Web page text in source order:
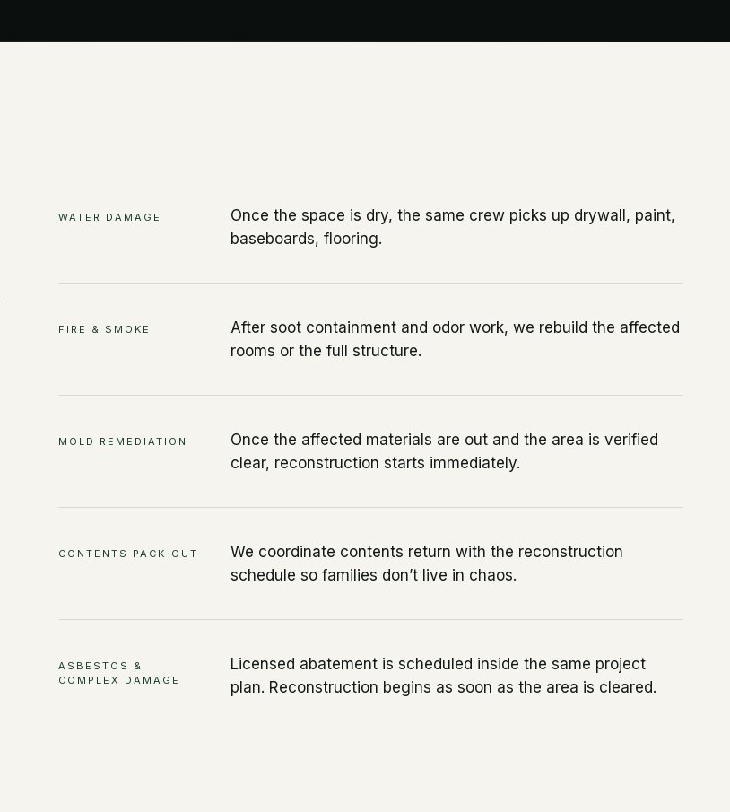
WATER DAMAGE
Once the space is dry, the same crew picks up drywall, paint,
baseboards, flooring.
FIRE & SMOKE
After soot containment and odor work, we rebuild the affected
rooms or the full structure.
MOLD REMEDIATION
Once the affected materials are out and the area is verified
clear, reconstruction starts immediately.
CONTENTS PACK-OUT
We coordinate contents return with the reconstruction
schedule so families don’t live in chaos.
ASBESTOS &
COMPLEX DAMAGE
Licensed abatement is scheduled inside the same project
plan. Reconstruction begins as soon as the area is cleared.